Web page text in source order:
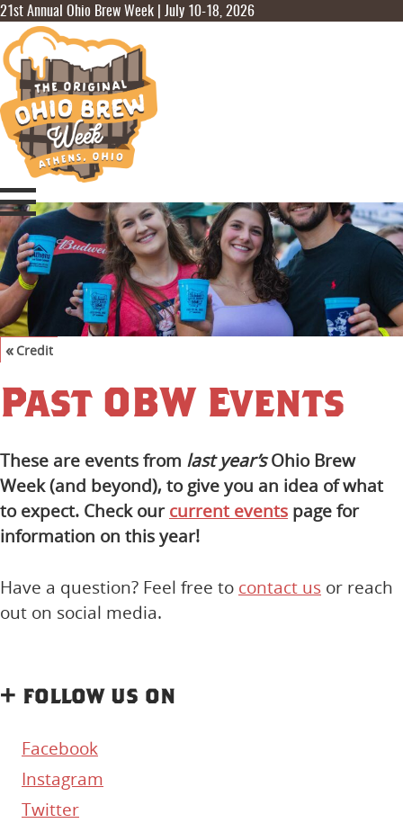
21st Annual Ohio Brew Week | July 10-18, 2026
« Credit
Past OBW Events
These are events from last year’sOhio Brew
Week (and beyond), to give you an idea of what
to expect. Check ourcurrent events page for
information on this year!
Have a question? Feel free to contact us or reach
out on social media.
+ follow us on
Facebook
Instagram
Twitter